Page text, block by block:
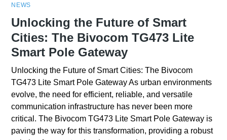
NEWS
Unlocking the Future of Smart
Cities: The Bivocom TG473 Lite
Smart Pole Gateway
Unlocking the Future of Smart Cities: The Bivocom
TG473 Lite Smart Pole Gateway As urban environments
evolve, the need for efficient, reliable, and versatile
communication infrastructure has never been more
critical. The Bivocom TG473 Lite Smart Pole Gateway is
paving the way for this transformation, providing a robust